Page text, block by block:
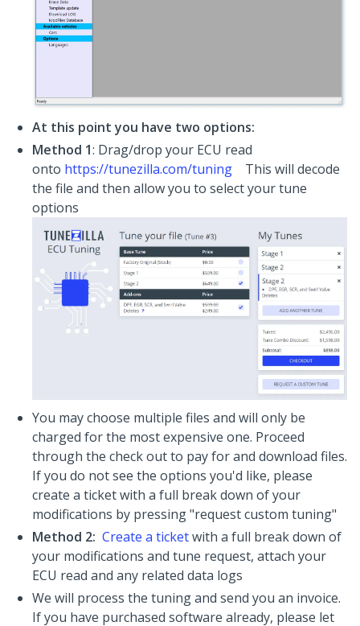
At this point you have two options:
Method 1: Drag/drop your ECU read
onto https://tunezilla.com/tuning This will decode
the file and then allow you to select your tune
options
You may choose multiple files and will only be
charged for the most expensive one. Proceed
through the check out to pay for and download files.
If you do not see the options you'd like, please
create a ticket with a full break down of your
modifications by pressing "request custom tuning"
Method 2: Create a ticketwith a full break down of
your modifications and tune request, attach your
ECU read and any related data logs
We will process the tuning and send you an invoice.
If you have purchased software already, please let